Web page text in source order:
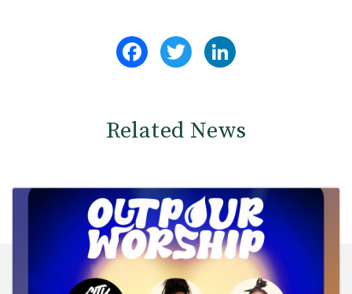
FacebookTwitter
Related News